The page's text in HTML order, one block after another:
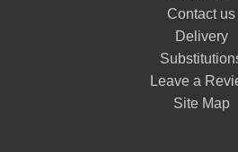
Contact us
Delivery
Leave a
Site Map